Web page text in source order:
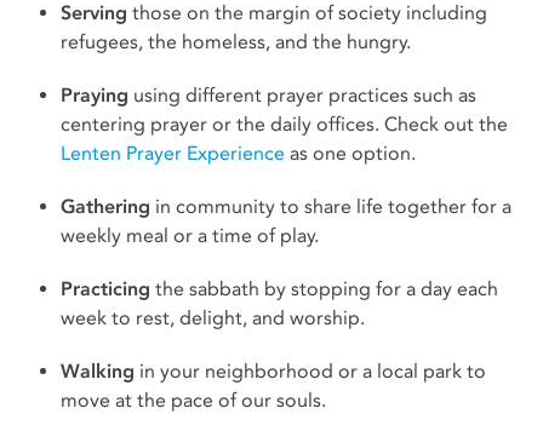
Serving those on the margin of society including
refugees, the homeless, and the hungry.
Praying using different prayer practices such as
centering prayer or the daily offices. Check out the
Lenten Prayer Experience as one option.
Gathering in community to share life together for a
weekly meal or a time of play.
Practicing the sabbath by stopping for a day each
week to rest, delight, and worship.
Walking in your neighborhood or a local park to
move at the pace of our souls.